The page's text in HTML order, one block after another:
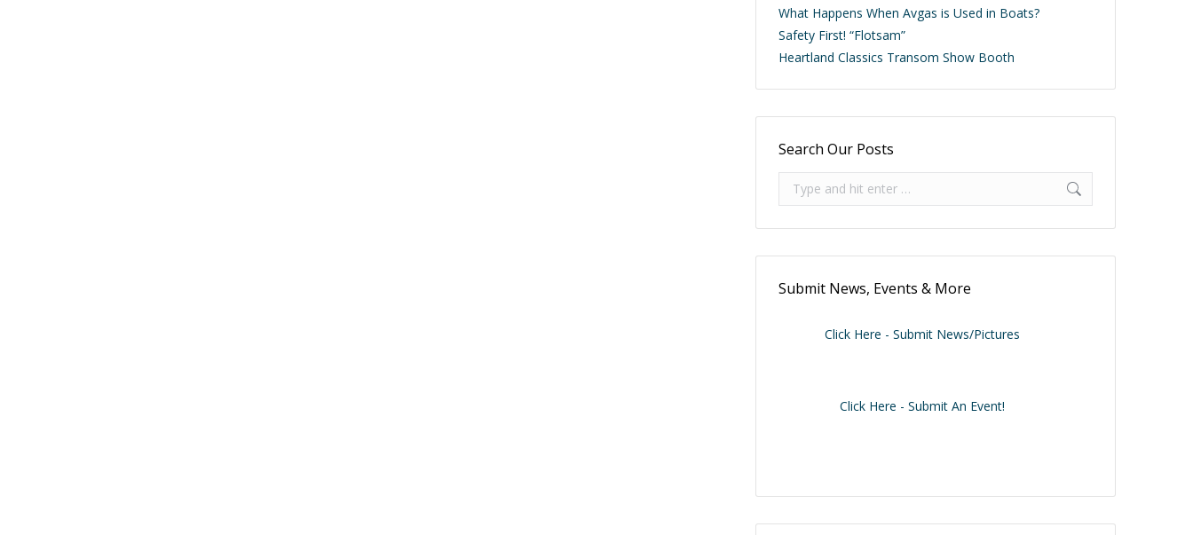
What Happens When Avgas is Used in Boats?
Safety First! “Flotsam”
Heartland Classics Transom Show Booth
Search Our Posts
Submit News, Events & More
Click Here - Submit News/Pictures
Click Here - Submit An Event!